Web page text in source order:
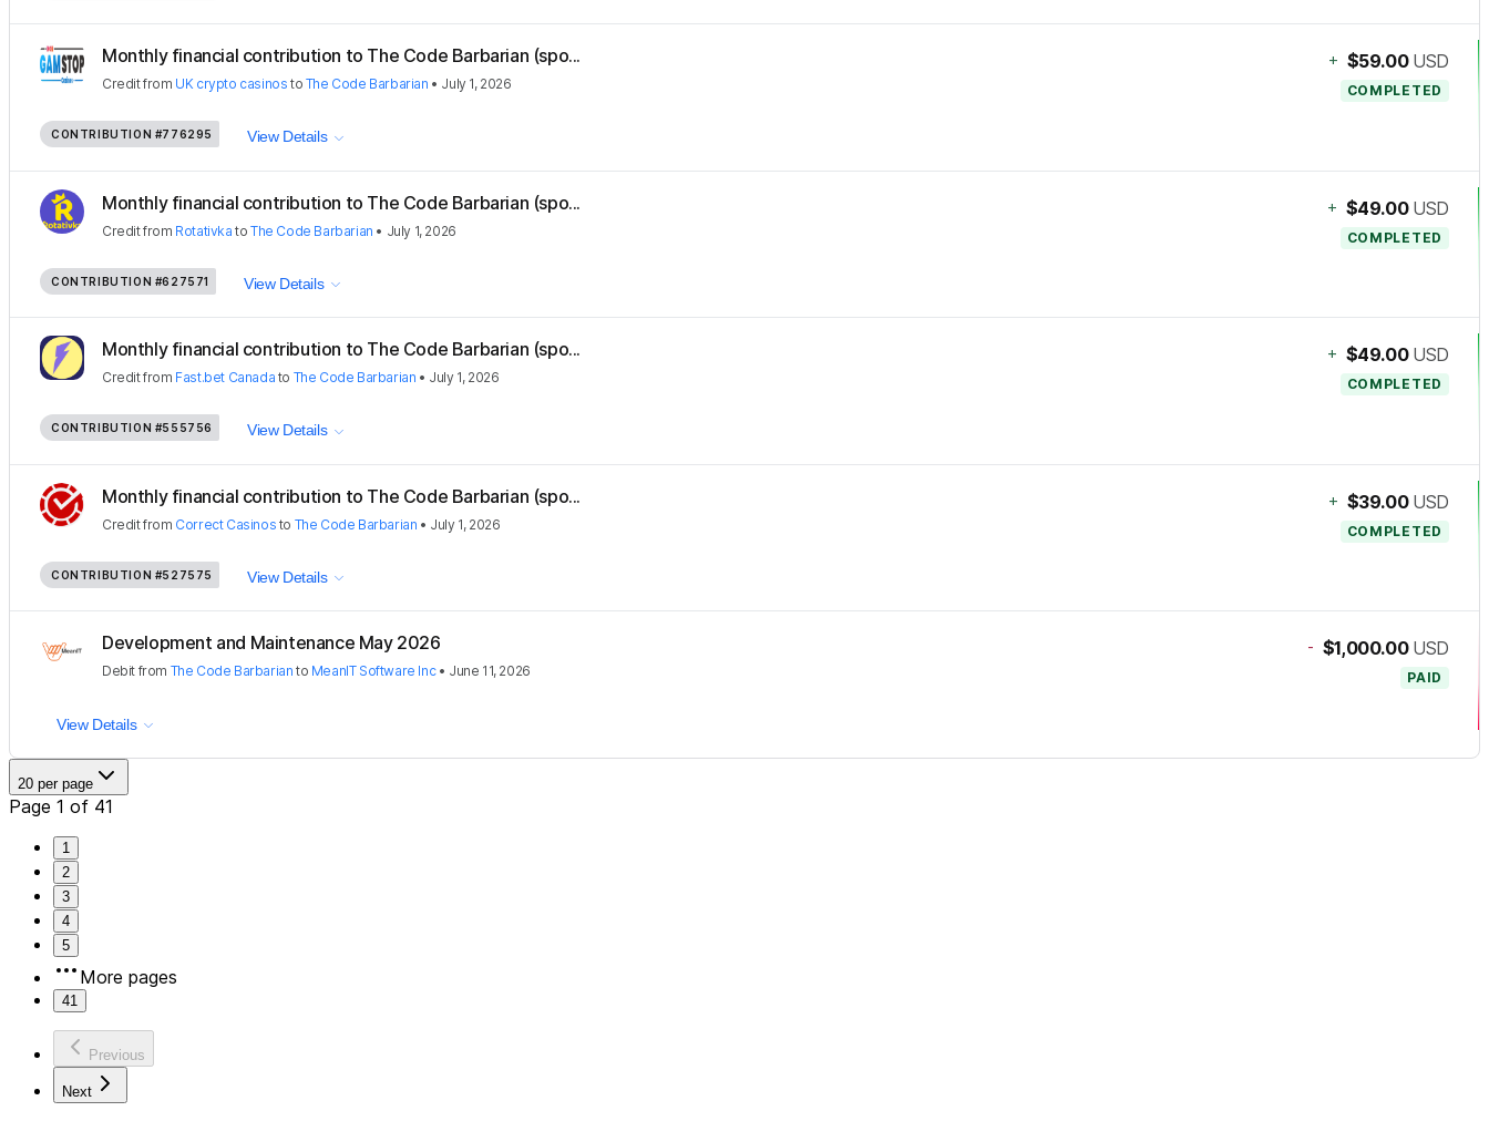
Monthly financial contribution to The Code Barbarian (spo...
Creditfrom UK crypto casinos to The Code Barbarian • July 1, 2026
+ $59.00 USD
COMPLETED
CONTRIBUTION #776295 View Details
Monthly financial contribution to The Code Barbarian (spo...
Creditfrom Rotativka toThe Code Barbarian • July 1, 2026
+ $49.00 USD
COMPLETED
CONTRIBUTION #627571 View Details
Monthly financial contribution to The Code Barbarian (spo...
Creditfrom Fast.bet Canada to The Code Barbarian • July 1, 2026
+ $49.00 USD
COMPLETED
CONTRIBUTION #555756 View Details
Monthly financial contribution to The Code Barbarian (spo...
Creditfrom Correct Casinos to The Code Barbarian • July 1, 2026
+ $39.00 USD
COMPLETED
CONTRIBUTION #527575 View Details
Development and Maintenance May 2026
Debit from The Code Barbarian to MeanIT Software Inc• June 11, 2026
- $1,000.00 USD
PAID
View Details
20 per page
Page 1 of 41
1
2
3
4
5
More pages
41
Previous
Next